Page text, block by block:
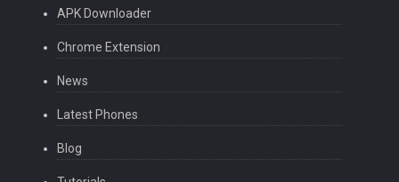
APK Downloader
Chrome Extension
News
Latest Phones
Blog